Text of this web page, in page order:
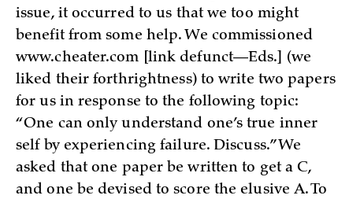
issue, it occurred to us that we too might
benefit from some help. We commissione­d
www.cheater.com [link defunct—Eds.] (we
liked their forthrightness) to write two papers
for us in response to the following topic:
“One can only understand one’s true inner
self by experiencing failure. Discuss.” We
asked that one paper be written to get a C,
and one be devised to score the elusive A. To